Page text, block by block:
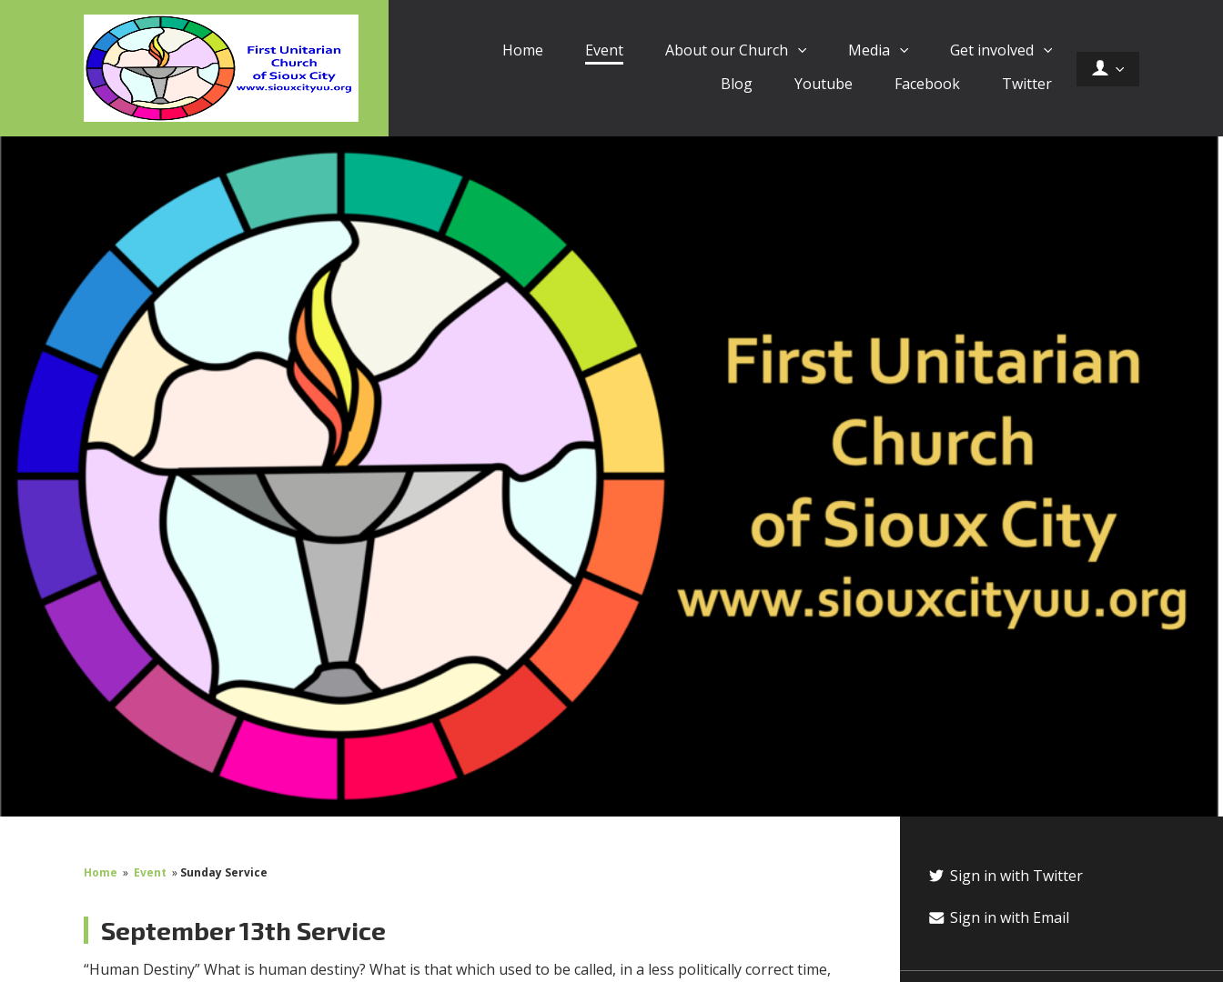
Home Event About our Church Media
Get involved
Blog
Youtube Facebook Twitter
Home » Event » Sunday Service
September 13th Service
“Human Destiny” What is human destiny? What is that which used to be called, in a less politically correct time,
Sign in with Twitter
Sign in with Email